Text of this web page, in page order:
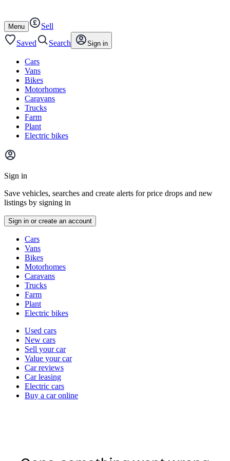
content
footer
Open
/
close
Menu
Sell
Saved
Search Sign in
Cars
Vans
Bikes
Motorhomes
Caravans
Trucks
Farm
Plant
Electric bikes
Main
menu
Sign in
Save vehicles, searches and create alerts for price drops and new
listings by signing in
Sign in or create an account
typesCars
Vans
Bikes
Motorhomes
Caravans
Trucks
Farm
Plant
Electric bikes
Currently
channel
Used cars
New cars
Sell your car
Value your car
Car reviews
Car leasing
Electric cars
Buy a car online